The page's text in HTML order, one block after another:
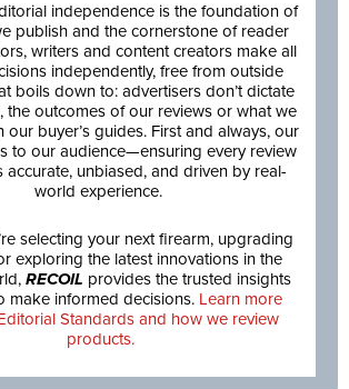
independence is the foundation of
publish and the cornerstone of reader
writers and content creators make all
independently, free from outside
boils down to: advertisers don’t dictate
the outcomes of our reviews or what we
our buyer’s guides. First and always, our
to our audience—ensuring every review
accurate, unbiased, and driven by real-
world experience.
selecting your next firearm, upgrading
exploring the latest innovations in the
RECOIL provides the trusted insights
make informed decisions. Learn more
Standards and how we review
products.